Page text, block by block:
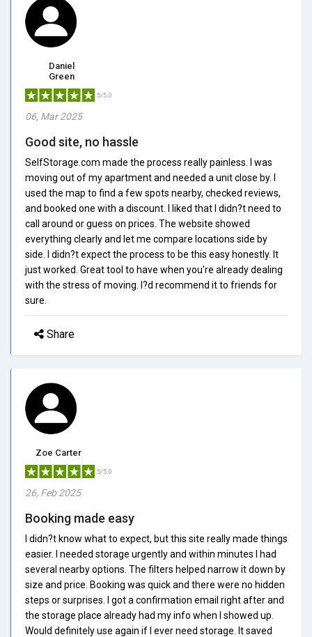
Daniel
Green
5/5.0
06, Mar 2025
Good site, no hassle
SelfStorage.com made the process really painless. I was
moving out of my apartment and needed a unit close by. I
used the map to find a few spots nearby, checked reviews,
and booked one with a discount. I liked that I didn?t need to
call around or guess on prices. The website showed
everything clearly and let me compare locations side by
side. I didn?t expect the process to be this easy honestly. It
just worked. Great tool to have when you're already dealing
with the stress of moving. I?d recommend it to friends for
sure.
Share
Zoe Carter
5/5.0
26, Feb 2025
Booking made easy
I didn?t know what to expect, but this site really made things
easier. I needed storage urgently and within minutes I had
several nearby options. The filters helped narrow it down by
size and price. Booking was quick and there were no hidden
steps or surprises. I got a confirmation email right after and
the storage place already had my info when I showed up.
Would definitely use again if I ever need storage. It saved